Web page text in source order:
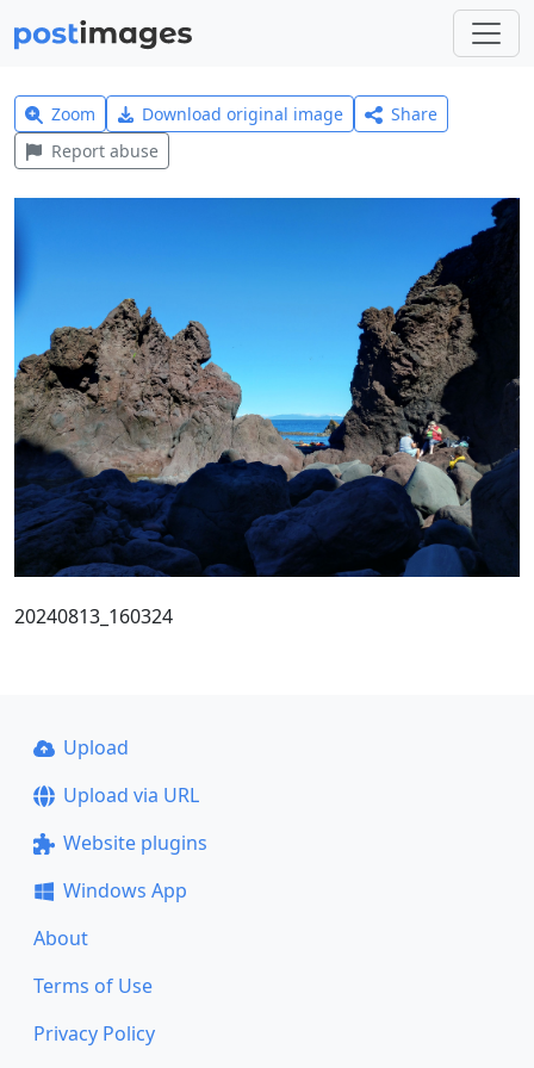
Zoom Download original image
Share
Report abuse
20240813_160324
Upload
Upload via URL
Website plugins
Windows App
About
Terms of Use
Privacy Policy